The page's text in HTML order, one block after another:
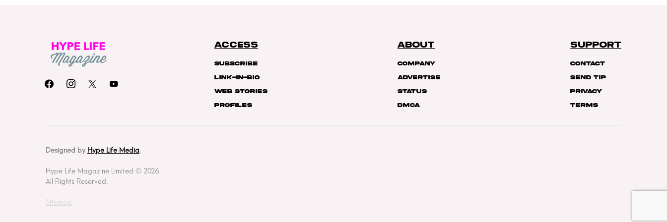
ACCESS
Subscribe
Link-In-Bio
Web Stories
Profiles
ABOUT
Company
Advertise
Status
DMCA
SUPPORT
Contact
Send Tip
Privacy
Terms
Designed by Hype Life Media.
Hype Life Magazine Limited © 2026.
All Rights Reserved.
Sitemap